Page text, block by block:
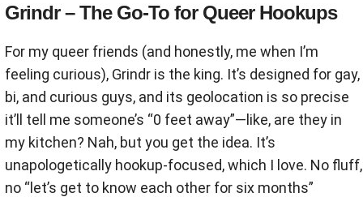
Grindr – The Go-To for Queer Hookups
For my queer friends (and honestly, me when I’m
feeling curious), Grindr is the king. It’s designed for gay,
bi, and curious guys, and its geolocation is so precise
it’ll tell me someone’s “0 feet away”—like, are they in
my kitchen? Nah, but you get the idea. It’s
unapologetically hookup-focused, which I love. No fluff,
no “let’s get to know each other for six months”